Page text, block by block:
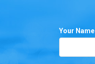
Your Name